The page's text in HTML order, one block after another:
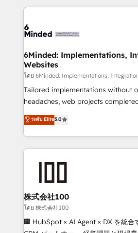
wowing your customers. Let’s make HubSpot work
smarter for you!
Our Expertise 🔹 Onboarding & Implementation:
tailored to your GTM motion. 🔹 Migrations: Move
downtime. 🔹 RevOps Strategy: Align teams,
processes, and data to drive revenue
Integrations: Connect HubSpot with
for better adoption. 🔹 Custom Solutions: Build
tailored apps, workflows, and
our commitment to data security and
OneMetric, we help revenue teams
6Minded: Implementations,
Websites
โดย 6Minded: Implementations,
Tailored implementations without
headaches, web projects completed on
house team of certified CRM
developers, designers, and
aspects of your HubSpot. ✨ 400+ global clients ✨
100+ seamless migrations from
generating 7-digit MRR from
CS: 245% organic growth & +751%
full-funnel HubSpot project ✨ CS:
boost with a new HubSpot site Recognized leaders:
🏆 HubSpot Platform Migration
ระดับ Elite5.0
株式会社100
โดย 株式会社100
🏢 HubSpot × AI Agent × DX を統合